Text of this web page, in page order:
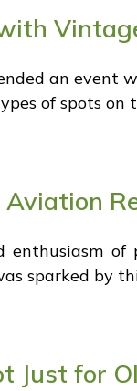
an event
of spots on
Aviation
enthusiasm
sparked by
Just for